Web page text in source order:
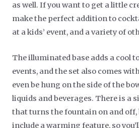
as well. If you want to get a little
make the perfect addition to
at a kids’ event, and a variety of
The illuminated base adds a cool
events, and the set also comes
even be hung on the side of the
liquids and beverages. There is a
that turns the fountain on and off,
include a warming feature, so